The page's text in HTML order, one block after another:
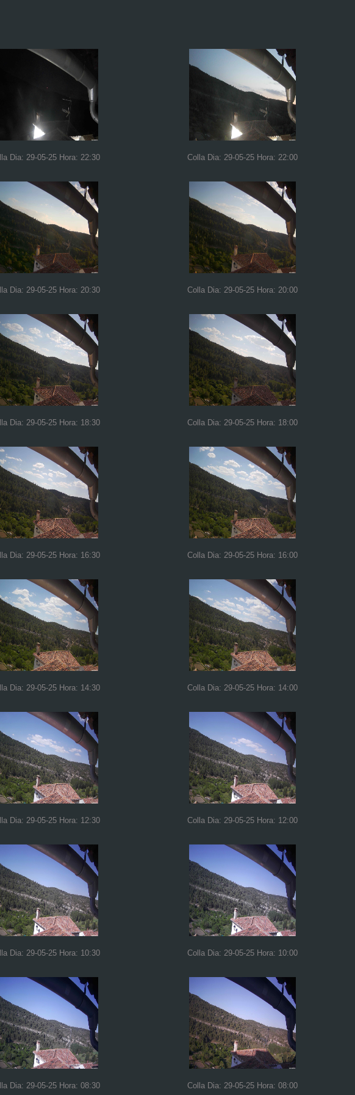
Dia: 29-05-25 Hora: 22:30 Colla Dia: 29-05-25 Hora: 22:00
Dia: 29-05-25 Hora: 20:30 Colla Dia: 29-05-25 Hora: 20:00
Dia: 29-05-25 Hora: 18:30 Colla Dia: 29-05-25 Hora: 18:00
Dia: 29-05-25 Hora: 16:30 Colla Dia: 29-05-25 Hora: 16:00
Dia: 29-05-25 Hora: 14:30 Colla Dia: 29-05-25 Hora: 14:00
Dia: 29-05-25 Hora: 12:30 Colla Dia: 29-05-25 Hora: 12:00
Dia: 29-05-25 Hora: 10:30 Colla Dia: 29-05-25 Hora: 10:00
Dia: 29-05-25 Hora: 08:30 Colla Dia: 29-05-25 Hora: 08:00